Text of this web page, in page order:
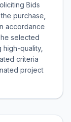
Bids
purchase,
accordance
selected
quality,
criteria
project